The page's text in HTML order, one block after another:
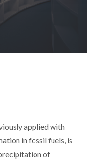
applied with
in fossil fuels, is
of